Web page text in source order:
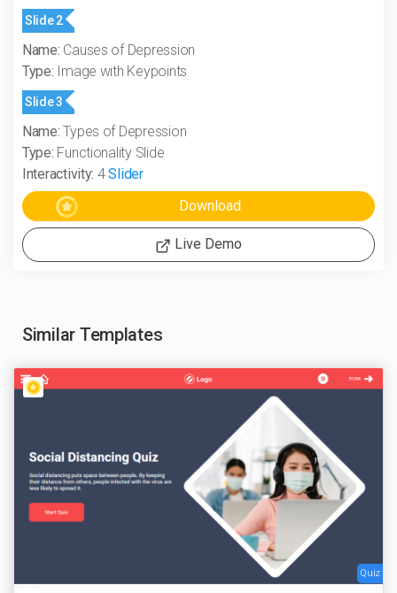
Slide 2
Name: Causes of Depression
Type: Image with Keypoints
Slide 3
Name: Types of Depression
Type: Functionality Slide
Interactivity: 4Slider
Live Demo
Similar Templates
Quiz